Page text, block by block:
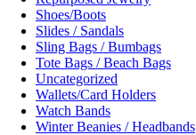
Shoes/Boots
Slides / Sandals
Sling Bags / Bumbags
Tote Bags / Beach Bags
Uncategorized
Wallets/Card Holders
Watch Bands
Winter Beanies / Headbands